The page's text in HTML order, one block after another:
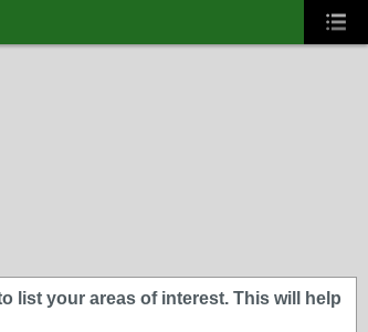
list your areas of interest. This will help